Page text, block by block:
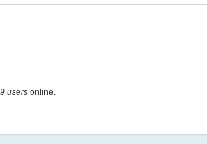
users online.